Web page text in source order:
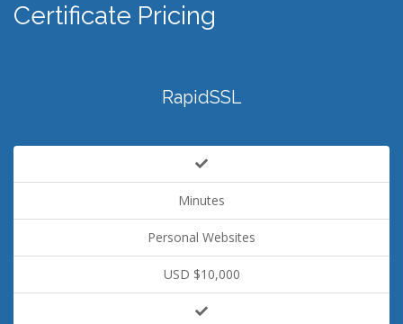
Certificate Pricing
RapidSSL
Minutes
Personal Websites
USD $10,000